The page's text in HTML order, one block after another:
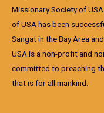
Missionary Society of
of USA has been
Sangat in the Bay Area
USA is a non-profit and
committed to preaching
that is for all mankind.